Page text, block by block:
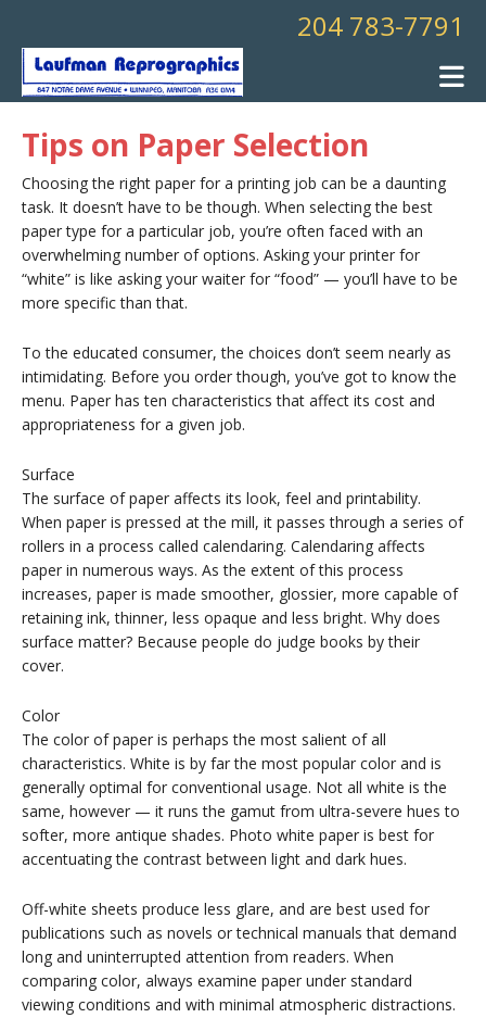
204 783-7791
Tips on Paper Selection
Choosing the right paper for a printing job can be a daunting
task. It doesn’t have to be though. When selecting the best
paper type for a particular job, you’re often faced with an
overwhelming number of options. Asking your printer for
“white” is like asking your waiter for “food” — you’ll have to be
more specific than that.
To the educated consumer, the choices don’t seem nearly as
intimidating. Before you order though, you’ve got to know the
menu. Paper has ten characteristics that affect its cost and
appropriateness for a given job.
Surface
The surface of paper affects its look, feel and printability.
When paper is pressed at the mill, it passes through a series of
rollers in a process called calendaring. Calendaring affects
paper in numerous ways. As the extent of this process
increases, paper is made smoother, glossier, more capable of
retaining ink, thinner, less opaque and less bright. Why does
surface matter? Because people do judge books by their
cover.
Color
The color of paper is perhaps the most salient of all
characteristics. White is by far the most popular color and is
generally optimal for conventional usage. Not all white is the
same, however — it runs the gamut from ultra-severe hues to
softer, more antique shades. Photo white paper is best for
accentuating the contrast between light and dark hues.
Off-white sheets produce less glare, and are best used for
publications such as novels or technical manuals that demand
long and uninterrupted attention from readers. When
comparing color, always examine paper under standard
viewing conditions and with minimal atmospheric distractions.